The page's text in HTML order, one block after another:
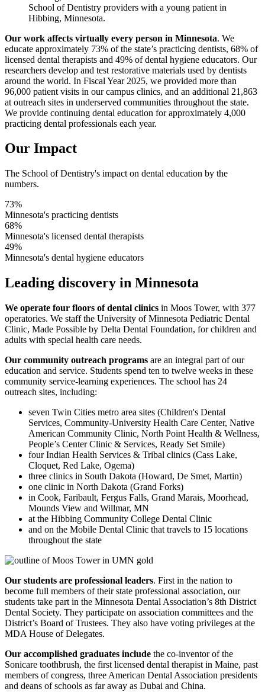
School of Dentistry providers with a young patient in
Hibbing, Minnesota.
Our work affects virtually every person in Minnesota. We
educate approximately 73% of the state’s practicing dentists, 68% of
licensed dental therapists and 49% of dental hygiene educators. Our
researchers develop and test restorative materials used by dentists
around the world. In Fiscal Year 2025, we provided more than
96,000 patient visits in our campus clinics, and an additional 21,863
at outreach sites in underserved communities throughout the state.
We provide continuing dental education for approximately 4,000
practicing dental professionals each year.
Our Impact
The School of Dentistry's impact on dental education by the
numbers.
73%
Minnesota's practicing dentists
68%
Minnesota's licensed dental therapists
49%
Minnesota's dental hygiene educators
Leading discovery in Minnesota
We operate four floors of dental clinics in Moos Tower, with 377
operatories. We staff the University of Minnesota Pediatric Dental
Clinic, Made Possible by Delta Dental Foundation, for children and
adults with special health care needs.
Our community outreach programs are an integral part of our
education and service. Students spend ten to twelve weeks in these
community service-learning experiences. The school has 24
outreach sites, including:
seven Twin Cities metro area sites (Children's Dental
Services, Community-University Health Care Center, Native
American Community Clinic, North Point Health & Wellness,
People’s Center Clinic & Services, Ready Set Smile)
four Indian Health Services & Tribal clinics (Cass Lake,
Cloquet, Red Lake, Ogema)
three clinics in South Dakota (Howard, De Smet, Martin)
one clinic in North Dakota (Grand Forks)
in Cook, Faribault, Fergus Falls, Grand Marais, Moorhead,
Mounds View and Willmar, MN
at the Hibbing Community College Dental Clinic
and on the Mobile Dental Clinic that travels to 15 locations
throughout the state
Our students are professional leaders. First in the nation to
become full members of their state professional association, our
students take part in the Minnesota Dental Association’s 8th District
Dental Society. They participate on association committees and the
District’s Board of Trustees. They also have voting privileges at the
MDA House of Delegates.
Our accomplished graduates include the co-inventor of the
Sonicare toothbrush, the first licensed dental therapist in Maine, past
members of congress, three American Dental Association presidents
and deans of schools as far away as Dubai and China.